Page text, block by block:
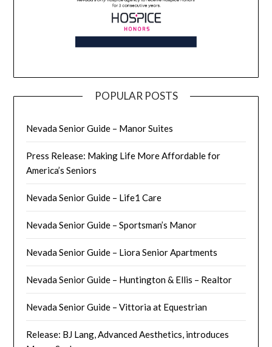
POPULAR POSTS
Nevada Senior Guide – Manor Suites
Press Release: Making Life More Affordable for
America’s Seniors
Nevada Senior Guide – Life1 Care
Nevada Senior Guide – Sportsman’s Manor
Nevada Senior Guide – Liora Senior Apartments
Nevada Senior Guide – Huntington & Ellis – Realtor
Nevada Senior Guide – Vittoria at Equestrian
Release: BJ Lang, Advanced Aesthetics, introduces